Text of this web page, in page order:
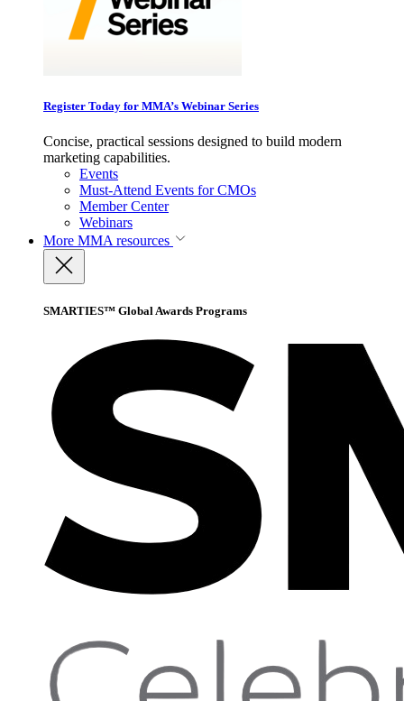
Register Today for MMA’s Webinar Series
Concise, practical sessions designed to build modern
marketing capabilities.
Events
Must-Attend Events for CMOs
Member Center
Webinars
More MMA resources
SMARTIES™ Global Awards Programs